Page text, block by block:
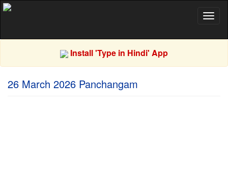
Install 'Type in Hindi' App
26 March 2026 Panchangam